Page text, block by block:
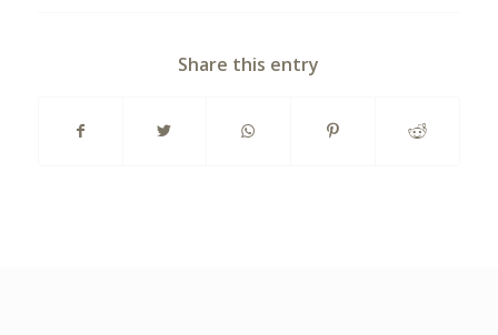
Share this entry